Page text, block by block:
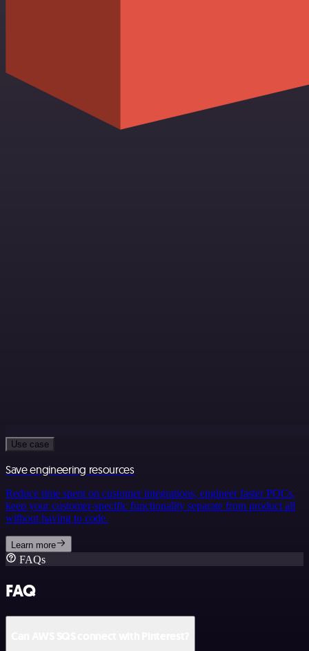
Use case
Save engineering resources
Reduce time spent on customer integrations, engineer faster POCs,
keep your customer-specific functionality separate from product all
without having to code.
Learn more
FAQs
FAQ